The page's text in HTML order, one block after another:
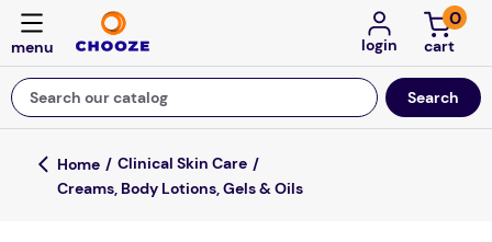
login
0
Search our catalog
Top Searches
Clinical Skin Care
Creams, Body Lotions, Gels & Oils